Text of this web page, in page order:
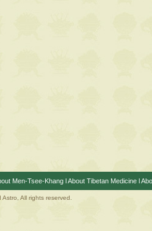
Men-Tsee-KhanglAbout Tibetan Medicinel
All rights reserved.